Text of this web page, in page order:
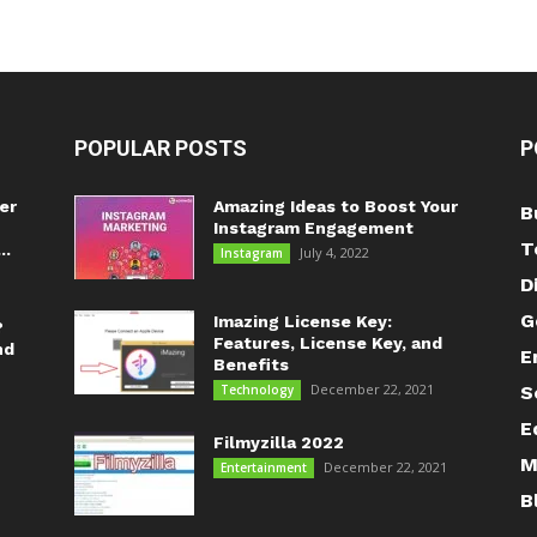
POPULAR POSTS
Amazing Ideas to Boost Your
Instagram Engagement
Instagram July 4, 2022
Imazing License Key:
Features, License Key, and
Benefits
Technology December 22, 2021
Filmyzilla 2022
Entertainment December 22, 2021